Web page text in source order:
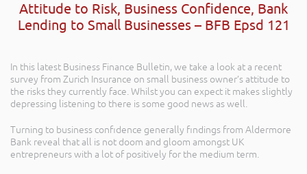
Attitude to Risk, Business Confidence, Bank
Lending to Small Businesses – BFB Epsd 121
In this latest Business Finance Bulletin, we take a look at a recent
survey from Zurich Insurance on small business owner’s attitude to
the risks they currently face. Whilst you can expect it makes slightly
depressing listening to there is some good news as well.
Turning to business confidence generally findings from Aldermore
Bank reveal that all is not doom and gloom amongst UK
entrepreneurs with a lot of positively for the medium term.